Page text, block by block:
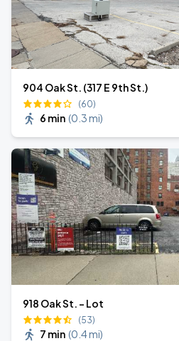
904 Oak St. (317 E 9th St.)
(60)
6 min (0.3 mi)
918 Oak St. - Lot
(53)
7 min (0.4 mi)